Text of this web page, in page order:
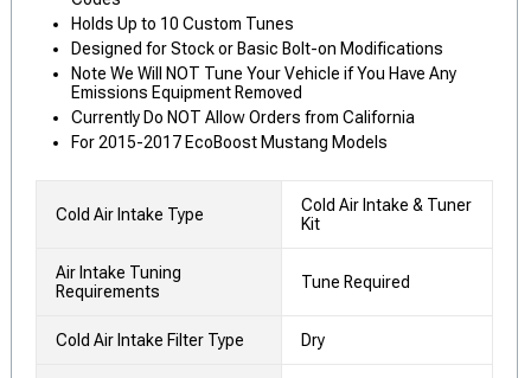
Holds Up to 10 Custom Tunes
Designed for Stock or Basic Bolt-on Modifications
Note We Will NOT Tune Your Vehicle if You Have Any
Emissions Equipment Removed
Currently Do NOT Allow Orders from California
For 2015-2017 EcoBoost Mustang Models
Cold Air Intake Type
Cold Air Intake & Tuner
Kit
Air Intake Tuning
Requirements
Tune Required
Cold Air Intake Filter Type Dry